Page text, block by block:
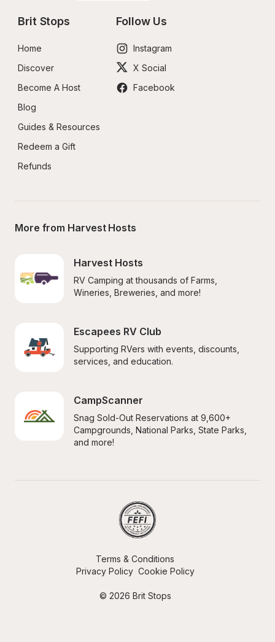
Brit Stops
Home
Discover
Become A Host
Blog
Guides & Resources
Redeem a Gift
Refunds
Follow Us
Instagram
X Social
Facebook
More from Harvest Hosts
Harvest Hosts
RV Camping at thousands of Farms,
Wineries, Breweries, and more!
Escapees RV Club
Supporting RVers with events, discounts,
services, and education.
CampScanner
Snag Sold-Out Reservations at 9,600+
Campgrounds, National Parks, State Parks,
and more!
© 2026 Brit Stops
Terms & Conditions
Privacy Policy Cookie Policy